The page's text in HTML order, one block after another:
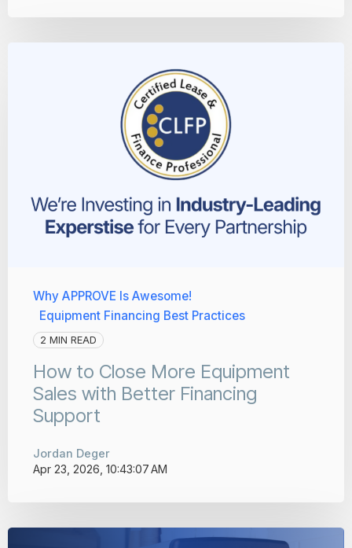
Why APPROVE Is Awesome!
Equipment Financing Best Practices
2 MIN READ
How to Close More Equipment
Sales with Better Financing
Support
Jordan Deger
Apr 23, 2026, 10:43:07 AM